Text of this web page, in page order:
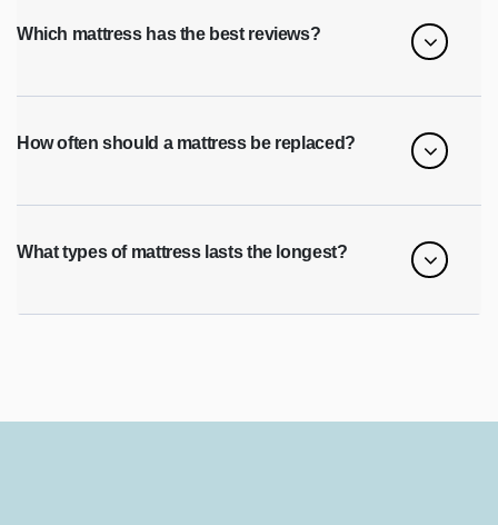
Which mattress has the best reviews?
How often should a mattress be replaced?
What types of mattress lasts the longest?